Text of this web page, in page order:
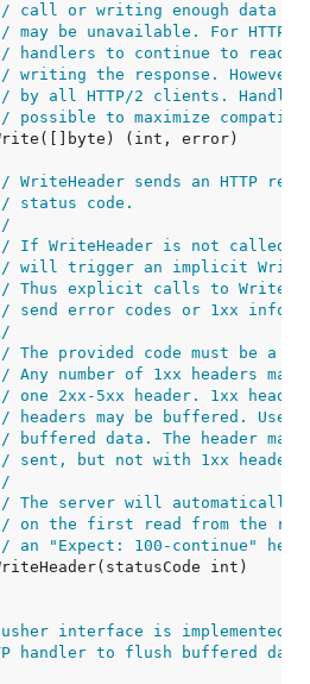
call or writing enough data
may be unavailable. For HTTP/
handlers to continue to read
writing the response. However,
by all HTTP/2 clients.
possible to maximize
WriteHeader sends an HTTP
status code.
If WriteHeader is not
will trigger an implicit
Thus explicit calls to
send error codes or 1xx
The provided code must be a
Any number of 1xx headers
one 2xx-5xx header. 1xx
headers may be buffered. Use
buffered data. The header map
sent, but not with 1xx
The server will automatically
on the first read from the
an "Expect: 100-continue"
interface is implemented
handler to flush buffered